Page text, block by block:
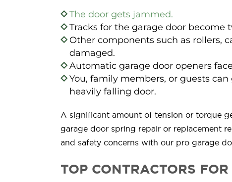
The door gets jammed.
Tracks for the garage door become
Other components such as rollers,
damaged.
Automatic garage door openers
You, family members, or guests
heavily falling door.
A significant amount of tension or torque
garage door spring repair or replacement
and safety concerns with our pro garage
TOP CONTRACTORS